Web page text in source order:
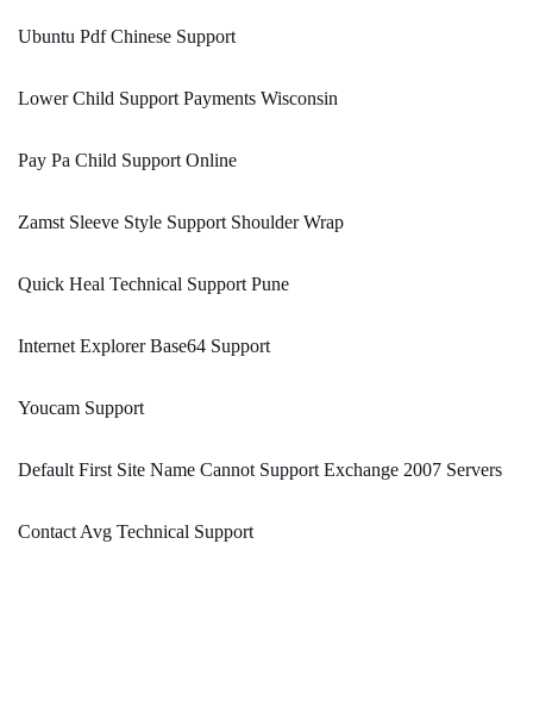
Ubuntu Pdf Chinese Support
Lower Child Support Payments Wisconsin
Pay Pa Child Support Online
Zamst Sleeve Style Support Shoulder Wrap
Quick Heal Technical Support Pune
Internet Explorer Base64 Support
Youcam Support
Default First Site Name Cannot Support Exchange 2007 Servers
Contact Avg Technical Support